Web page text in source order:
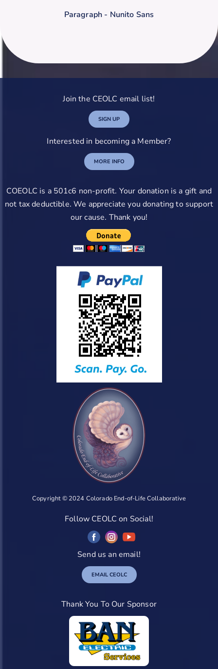
Paragraph - Nunito Sans
Join the CEOLC email list!
SIGN UP
Interested in becoming a Member?
MORE INFO
COEOLC is a 501c6 non-profit. Your donation is a gift and
not tax deductible. We appreciate you donating to support
our cause. Thank you!
Copyright © 2024 Colorado End-of-Life Collaborative
Follow CEOLC on Social!
Send us an email!
EMAIL CEOLC
Thank You To Our Sponsor